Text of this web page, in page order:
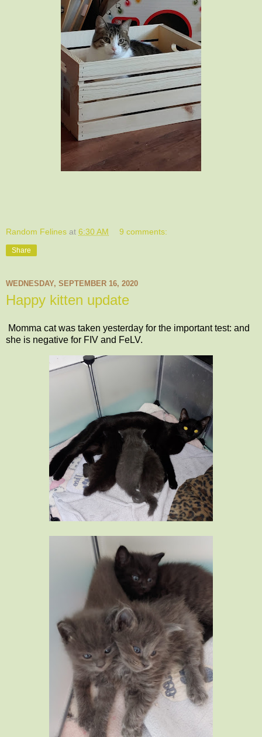
Random Felines at 6:30 AM 9 comments:
Share
WEDNESDAY, SEPTEMBER 16, 2020
Happy kitten update
Momma cat was taken yesterday for the important test: and
she is negative for FIV and FeLV.